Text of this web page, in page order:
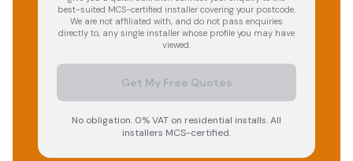
best-suited MCS-certified installer covering your postcode.
We are not affiliated with, and do not pass enquiries
directly to, any single installer whose profile you may have
viewed.
Get My Free Quotes
No obligation. 0% VAT on residential installs. All
installers MCS-certified.